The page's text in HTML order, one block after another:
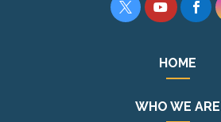
  
HOME
WHO WE ARE